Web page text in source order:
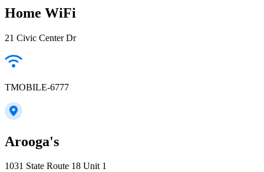
Home WiFi
21 Civic Center Dr
TMOBILE-6777
Arooga's
1031 State Route 18 Unit 1